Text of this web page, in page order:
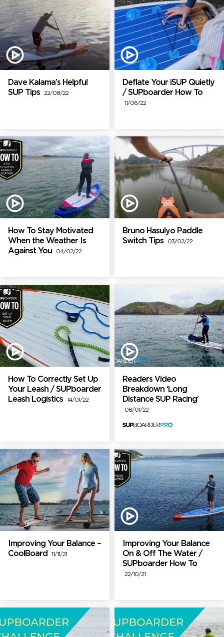
Dave Kalama’s Helpful
SUP Tips
22/08/22
Deflate Your iSUP Quietly
/ SUPboarder How To
11/06/22
How To Stay Motivated
When the Weather Is
Against You
04/02/22
Bruno Hasulyo Paddle
Switch Tips
03/02/22
How To Correctly Set Up
Your Leash / SUPboarder
Leash Logistics
14/01/22
Readers Video
Breakdown ‘Long
Distance SUP Racing’
08/01/22
Improving Your Balance –
CoolBoard
11/11/21
Improving Your Balance
On & Off The Water /
SUPboarder How To
22/10/21